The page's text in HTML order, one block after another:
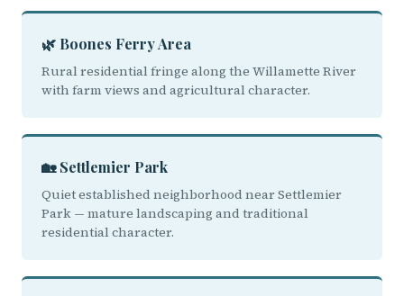
🌿 Boones Ferry Area
Rural residential fringe along the Willamette River
with farm views and agricultural character.
🏡 Settlemier Park
Quiet established neighborhood near Settlemier
Park — mature landscaping and traditional
residential character.